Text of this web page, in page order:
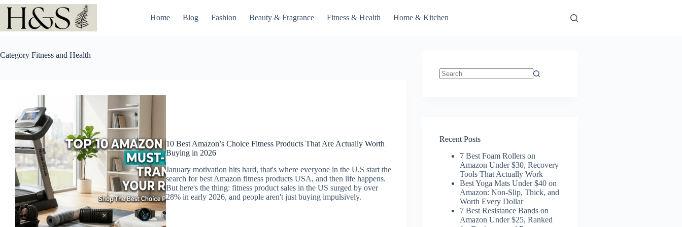
Skip
Home Blog Fashion Beauty & Fragrance Fitness & Health Home & Kitchen
Category Fitness and Health
10 Best Amazon’s Choice Fitness Products That Are Actually Worth
Buying in 2026
January motivation hits hard, that's where everyone in the U.S start the
search for best Amazon fitness products USA, and then life happens.
But here's the thing: fitness product sales in the US surged by over
28% in early 2026, and people aren't just buying impulsively.
Recent Posts
7 Best Foam Rollers on
Amazon Under $30, Recovery
Tools That Actually Work
Best Yoga Mats Under $40 on
Amazon: Non-Slip, Thick, and
Worth Every Dollar
7 Best Resistance Bands on
Amazon Under $25, Ranked